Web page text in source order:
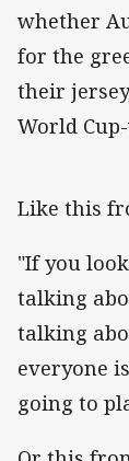
whether
for the
their
World
Like this
"If you
talking
talking
everyone
going to